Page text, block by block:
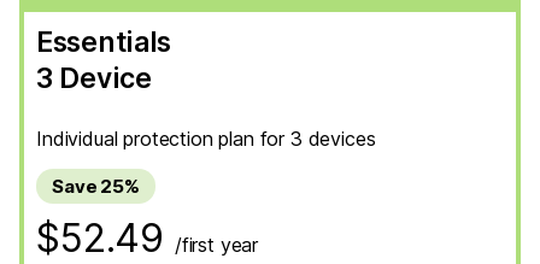
Essentials
3 Device
Individual protection plan for 3 devices
Save 25%
$52.49 /first year